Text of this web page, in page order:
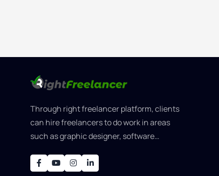
Through right freelancer platform, clients
can hire freelancers to do work in areas
such as graphic designer, software